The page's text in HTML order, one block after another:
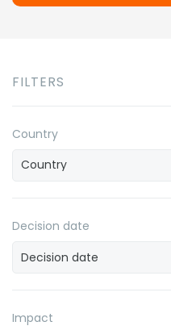
FILTERS
Country
Decision date
Impact